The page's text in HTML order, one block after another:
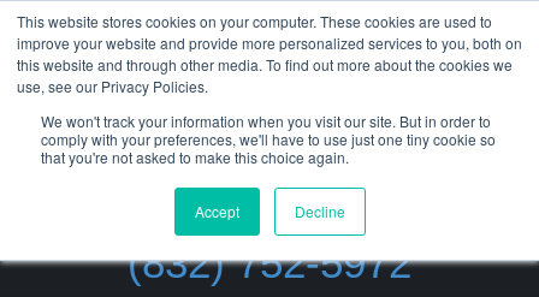
This website stores cookies on your computer. These cookies are used to
improve your website and provide more personalized services to you, both on
this website and through other media. To find out more about the cookies we
use, see our Privacy Policies.
We won't track your information when you visit our site. But in order to
comply with your preferences, we'll have to use just one tiny cookie so
that you're not asked to make this choice again.
Accept Decline
(832) 752-5972